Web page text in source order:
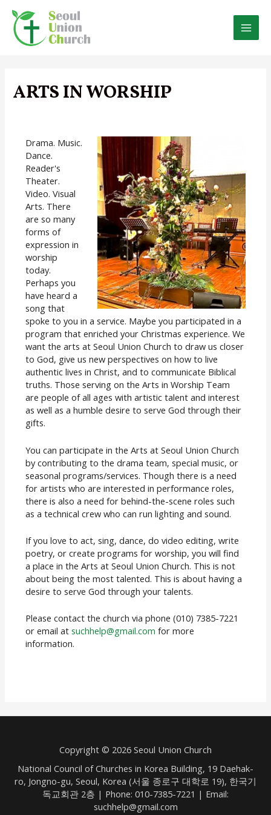
content
ARTS IN WORSHIP
Drama. Music.
Dance.
Reader's
Theater.
Video. Visual
Arts. There
are so many
forms of
expression in
worship
today.
Perhaps you
have heard a
song that
spoke to you in a service. Maybe you participated in a
program that enriched your Christmas experience. We
want the arts at Seoul Union Church to draw us closer
to God, give us new perspectives on how to live
authentic lives in Christ, and to communicate Biblical
truths. Those serving on the Arts in Worship Team
are people of all ages with artistic talent and interest
as well as a humble desire to serve God through their
gifts.
You can participate in the Arts at Seoul Union Church
by contributing to the drama team, special music, or
seasonal programs/services. Though there is a need
for artists who are interested in performance roles,
there is also a need for behind-the-scene roles such
as a technical crew who can run lighting and sound.
If you love to act, sing, dance, do video editing, write
poetry, or create programs for worship, you will find
a place in the Arts at Seoul Union Church. This is not
about being the most talented. This is about having a
desire to serve God through your talents.
Please contact the church via phone (010) 7385-7221
or email atsuchhelp@gmail.com for more
information.
Copyright © 2026 Seoul Union Church
National Council of Churches in Korea Building, 19 Daehak-
ro, Jongno-gu, Seoul, Korea (서울 종로구 대학로 19), 한국기
독교회관 2층 | Phone: 010-7385-7221 | Email:
suchhelp@gmail.com